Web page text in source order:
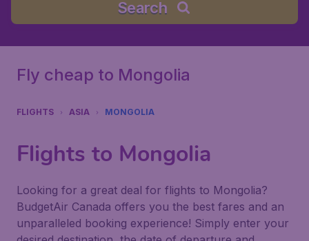
Search
Fly cheap to Mongolia
FLIGHTS ASIA MONGOLIA
Flights to Mongolia
Looking for a great deal for flights to Mongolia?
BudgetAir Canada offers you the best fares and an
unparalleled booking experience! Simply enter your